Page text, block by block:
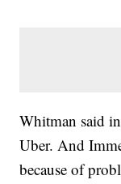
Whitman said
Uber. And
because of